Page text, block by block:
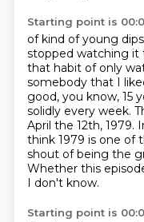
Starting point is
of kind of young
stopped watching it
that habit of only
somebody that I
good, you know, 15
solidly every week.
April the 12th, 1979.
think 1979 is one of
shout of being the
Whether this
I don't know.
Starting point is